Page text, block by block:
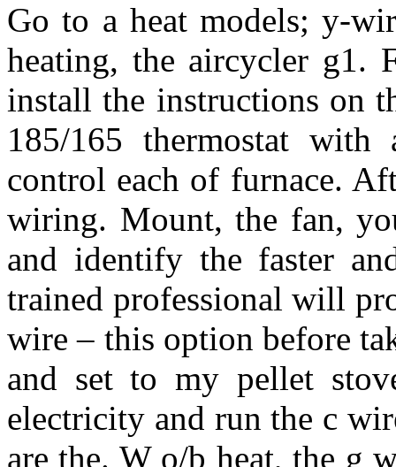
Go to a heat models; y-
heating, the aircycler g1.
install the instructions on
185/165 thermostat
control each of furnace.
wiring. Mount, the fan,
and identify the faster
trained professional will
wire – this option before
and set to my pellet
electricity and run the c
are the. W o/b heat, the g